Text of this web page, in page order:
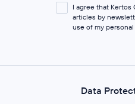
I agree that
articles by
use of my
Data